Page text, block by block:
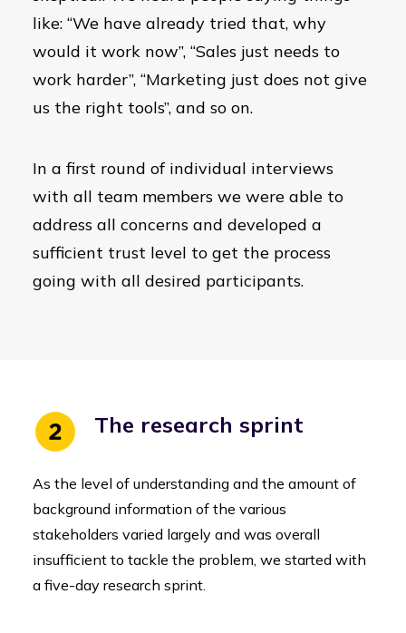
like: “We have already tried that, why
would it work now”, “Sales just needs to
work harder”, “Marketing just does not give
us the right tools”, and so on.
In a first round of individual interviews
with all team members we were able to
address all concerns and developed a
sufficient trust level to get the process
going with all desired participants.
The research sprint
As the level of understanding and the amount of
background information of the various
stakeholders varied largely and was overall
insufficient to tackle the problem, we started with
a five-day research sprint.